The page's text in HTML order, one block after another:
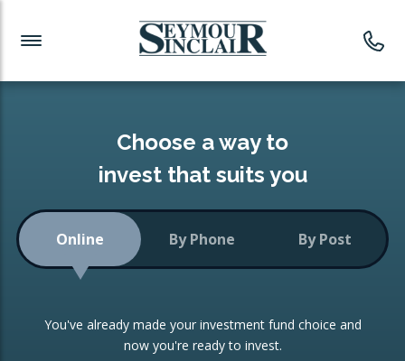
Investment News
Readymade Portfolios
Low-Cost Index Tracking
Portfolio
Investment Trust
Investment Funds
CONSOLIDATING INVESTMENTS:
ISA Transfers
Re-registration
Choose a way to
invest that suits you
Online By Phone By Post
You've already made your investment fund choice and
now you're ready to invest.